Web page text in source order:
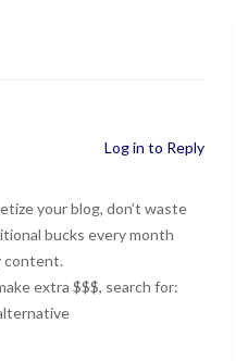
Log in to Reply
your blog, don’t waste
bucks every month
content.
extra $$$, search for: